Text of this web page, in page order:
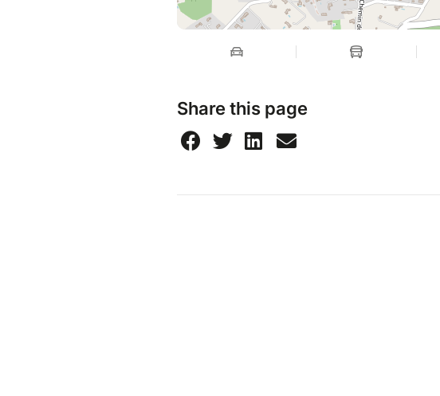
Share this page